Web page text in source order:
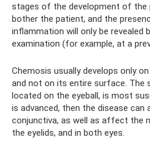
stages of the development of the
bother the patient, and the
inflammation will only be revealed
examination (for example, at a
Chemosis usually develops only
and not on its entire surface. The
located on the eyeball, is most
is advanced, then the disease
conjunctiva, as well as affect the
the eyelids, and in both eyes.